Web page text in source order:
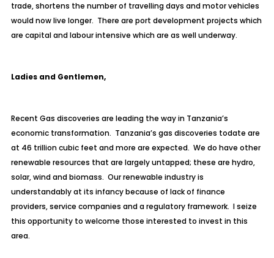
trade, shortens the number of travelling days and motor vehicles
would now live longer. There are port development projects which
are capital and labour intensive which are as well underway.
Ladies and Gentlemen,
Recent Gas discoveries are leading the way in Tanzania’s
economic transformation. Tanzania’s gas discoveries todate are
at 46 trillion cubic feet and more are expected. We do have other
renewable resources that are largely untapped; these are hydro,
solar, wind and biomass. Our renewable industry is
understandably at its infancy because of lack of finance
providers, service companies and a regulatory framework. I seize
this opportunity to welcome those interested to invest in this
area.